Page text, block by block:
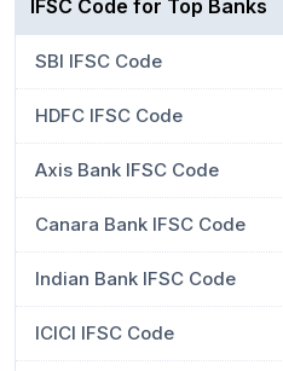
IFSC Code for Top Banks
SBI IFSC Code
HDFC IFSC Code
Axis Bank IFSC Code
Canara Bank IFSC Code
Indian Bank IFSC Code
ICICI IFSC Code